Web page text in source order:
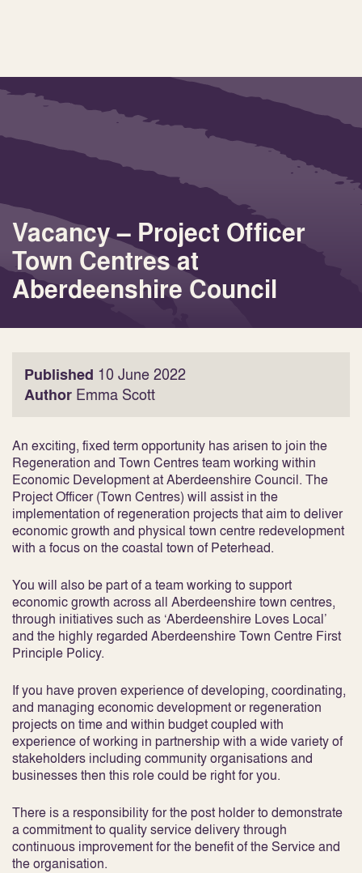
Vacancy – Project Officer
Town Centres at
Aberdeenshire Council
Published 10 June 2022
Author Emma Scott
An exciting, fixed term opportunity has arisen to join the
Regeneration and Town Centres team working within
Economic Development at Aberdeenshire Council. The
Project Officer (Town Centres) will assist in the
implementation of regeneration projects that aim to deliver
economic growth and physical town centre redevelopment
with a focus on the coastal town of Peterhead.
You will also be part of a team working to support
economic growth across all Aberdeenshire town centres,
through initiatives such as ‘Aberdeenshire Loves Local’
and the highly regarded Aberdeenshire Town Centre First
Principle Policy.
If you have proven experience of developing, coordinating,
and managing economic development or regeneration
projects on time and within budget coupled with
experience of working in partnership with a wide variety of
stakeholders including community organisations and
businesses then this role could be right for you.
There is a responsibility for the post holder to demonstrate
a commitment to quality service delivery through
continuous improvement for the benefit of the Service and
the organisation.